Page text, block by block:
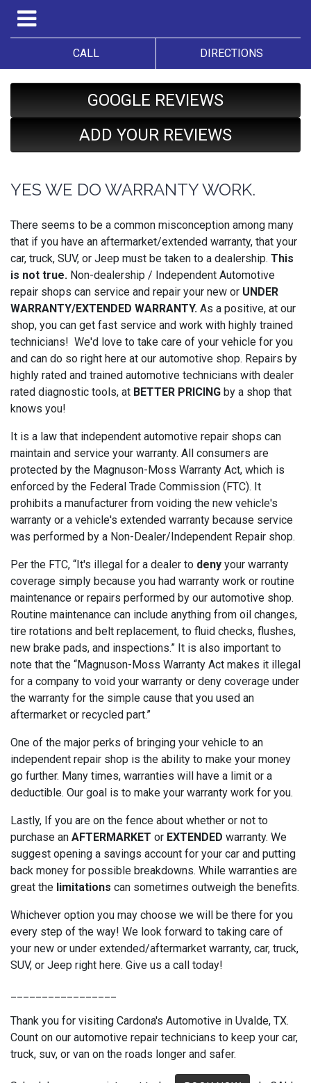
CALL DIRECTIONS
GOOGLE REVIEWS
ADD YOUR REVIEWS
YES WE DO WARRANTY WORK.
There seems to be a common misconception among many
that if you have an aftermarket/extended warranty, that your
car, truck, SUV, or Jeep must be taken to a dealership. This
is not true. Non-dealership / Independent Automotive
repair shops can service and repair your new or UNDER
WARRANTY/EXTENDED WARRANTY. As a positive, at our
shop, you can get fast service and work with highly trained
technicians! We'd love to take care of your vehicle for you
and can do so right here at our automotive shop. Repairs by
highly rated and trained automotive technicians with dealer
rated diagnostic tools, at BETTER PRICING by a shop that
knows you!
It is a law that independent automotive repair shops can
maintain and service your warranty. All consumers are
protected by the Magnuson-Moss Warranty Act, which is
enforced by the Federal Trade Commission (FTC). It
prohibits a manufacturer from voiding the new vehicle's
warranty or a vehicle's extended warranty because service
was performed by a Non-Dealer/Independent Repair shop.
Per the FTC, “It's illegal for a dealer to deny your warranty
coverage simply because you had warranty work or routine
maintenance or repairs performed by our automotive shop.
Routine maintenance can include anything from oil changes,
tire rotations and belt replacement, to fluid checks, flushes,
new brake pads, and inspections.” It is also important to
note that the “Magnuson-Moss Warranty Act makes it illegal
for a company to void your warranty or deny coverage under
the warranty for the simple cause that you used an
aftermarket or recycled part.”
One of the major perks of bringing your vehicle to an
independent repair shop is the ability to make your money
go further. Many times, warranties will have a limit or a
deductible. Our goal is to make your warranty work for you.
Lastly, If you are on the fence about whether or not to
purchase an AFTERMARKET or EXTENDED warranty. We
suggest opening a savings account for your car and putting
back money for possible breakdowns. While warranties are
great the limitations can sometimes outweigh the benefits.
Whichever option you may choose we will be there for you
every step of the way! We look forward to taking care of
your new or under extended/aftermarket warranty, car, truck,
SUV, or Jeep right here. Give us a call today!
Thank you for visiting Cardona's Automotive in Uvalde, TX.
Count on our automotive repair technicians to keep your car,
truck, suv, or van on the roads longer and safer.